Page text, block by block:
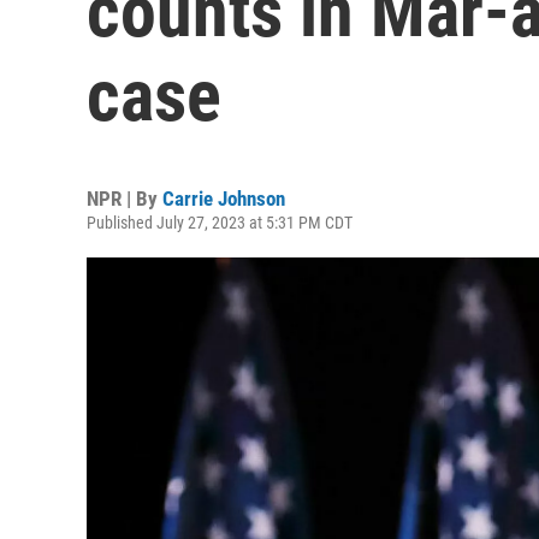
case
NPR | By Carrie Johnson
Published July 27, 2023 at 5:31 PM CDT